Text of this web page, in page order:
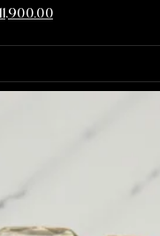
11,900.00